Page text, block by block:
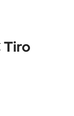
Tiro
range: £25.00